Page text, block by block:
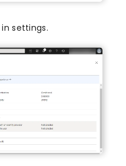
in settings.